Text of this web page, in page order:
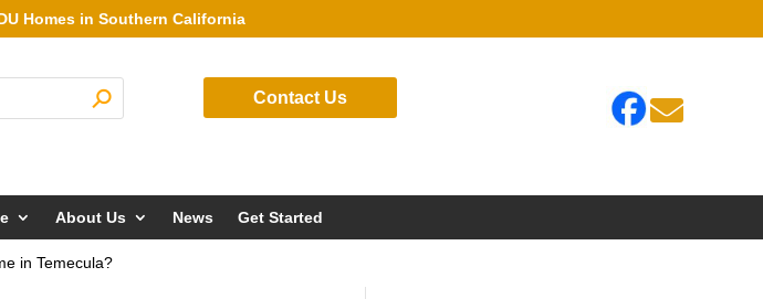
Homes in Southern California
Contact Us 
About Us News Get Started
in Temecula?